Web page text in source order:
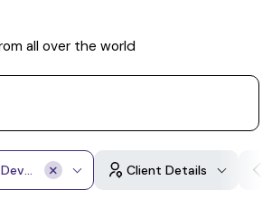
all over the world
API Integration Developer Client Details